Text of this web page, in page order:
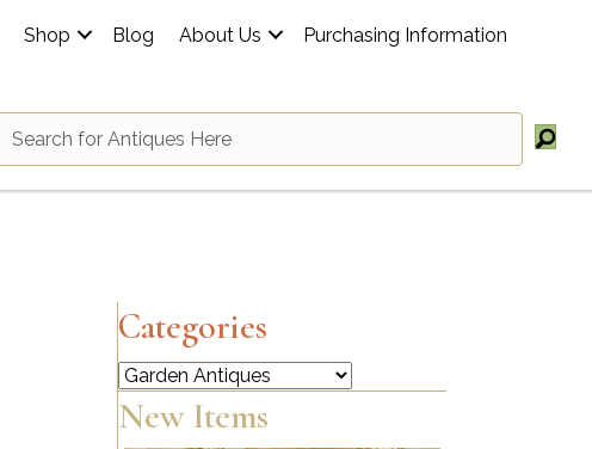
Shop Blog About Us
Purchasing Information
Categories
Categories
New Items